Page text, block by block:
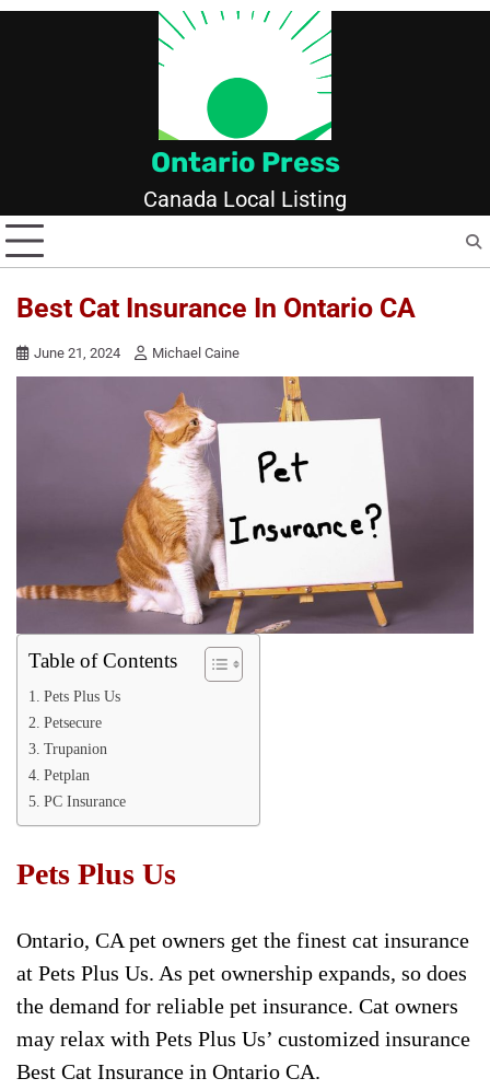
Skip
Ontario Press
Canada Local Listing
Best Cat Insurance In Ontario CA
June 21, 2024 Michael Caine
Table of Contents
Pets Plus Us
Petsecure
Trupanion
Petplan
PC Insurance
Pets Plus Us
Ontario, CA pet owners get the finest cat insurance
at Pets Plus Us. As pet ownership expands, so does
the demand for reliable pet insurance. Cat owners
may relax with Pets Plus Us’ customized insurance
Best Cat Insurance in Ontario CA.